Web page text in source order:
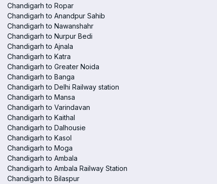
Chandigarh to Ropar
Chandigarh to Anandpur Sahib
Chandigarh to Nawanshahr
Chandigarh to Nurpur Bedi
Chandigarh to Ajnala
Chandigarh to Katra
Chandigarh to Greater Noida
Chandigarh to Banga
Chandigarh to Delhi Railway station
Chandigarh to Mansa
Chandigarh to Varindavan
Chandigarh to Kaithal
Chandigarh to Dalhousie
Chandigarh to Kasol
Chandigarh to Moga
Chandigarh to Ambala
Chandigarh to Ambala Railway Station
Chandigarh to Bilaspur